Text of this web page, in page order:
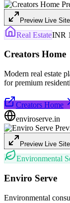
Preview Live Site
Real EstateINR
Creators Home
Modern real estate
for premium
Creators Home
enviroserve.in
Preview Live Site
Environmental
Enviro Serve
Environmental